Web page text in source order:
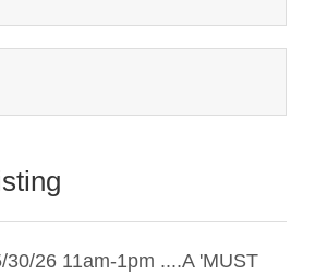
30/26 11am-1pm ....A 'MUST